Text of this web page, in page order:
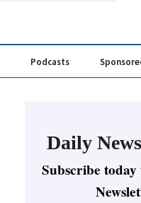
Podcasts
Daily
Subscribe